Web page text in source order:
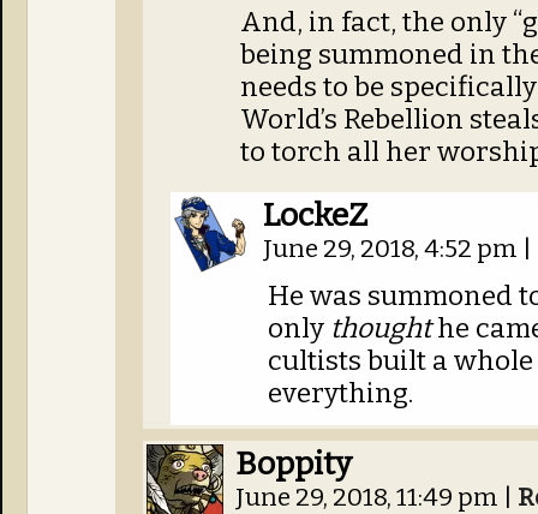
And, in fact, the only
being summoned in
needs to be
World’s Rebellion
to torch all her
LockeZ
June 29, 2018, 4:52 pm
He was summoned
only thoughthe
cultists built a
everything.
Boppity
June 29, 2018, 11:49 pm